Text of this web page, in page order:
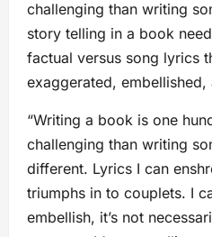
challenging than writing
story telling in a book
factual versus song lyrics
exaggerated,
“Writing a book is one
challenging than writing
different. Lyrics I can
triumphs in to couplets. I
embellish, it’s not